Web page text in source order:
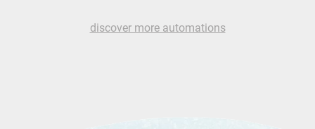
discover more automations